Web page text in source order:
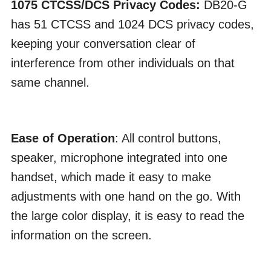
1075 CTCSS/DCS Privacy Codes: DB20-G
has 51 CTCSS and 1024 DCS privacy codes,
keeping your conversation clear of
interference from other individuals on that
same channel.
Ease of Operation: All control buttons,
speaker, microphone integrated into one
handset, which made it easy to make
adjustments with one hand on the go. With
the large color display, it is easy to read the
information on the screen.